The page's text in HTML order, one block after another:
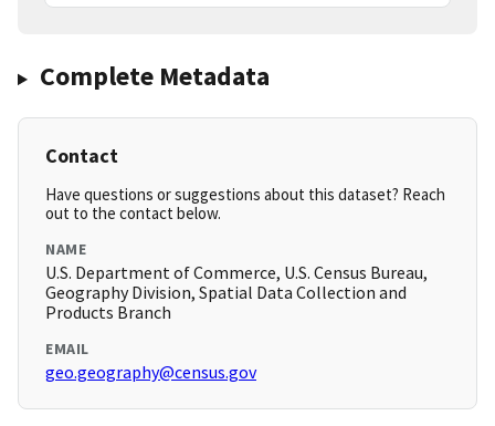
Complete Metadata
Contact
Have questions or suggestions about this dataset? Reach
out to the contact below.
NAME
U.S. Department of Commerce, U.S. Census Bureau,
Geography Division, Spatial Data Collection and
Products Branch
EMAIL
geo.geography@census.gov